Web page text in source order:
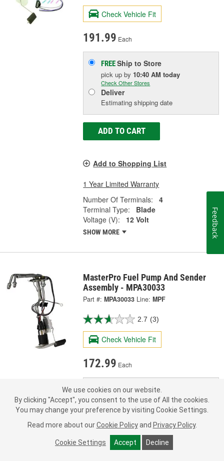
Check Vehicle Fit
191.99 Each
FREEShip to Store
pick upby 10:40 AM today
Check Other Stores
Deliver
Estimating shipping date
ADD TO CART
Add to Shopping List
1 Year Limited Warranty
Number Of Terminals:
4
Terminal Type:
Blade
Voltage (V):
12 Volt
SHOW MORE
MasterPro Fuel Pump And Sender
Assembly - MPA30033
Part #: MPA30033 Line: MPF
2.7 (3)
Check Vehicle Fit
172.99 Each
FREEPick UpToday
In Stock - ready by
Check Other Stores
Estimating shipping date
We use cookies on our website.
By clicking "Accept", you consent to the use of All the cookies.
You may change your preference by visiting Cookie Settings.
Read more about our Cookie Policy and Privacy Policy.
Cookie Settings Accept Decline
Feedback